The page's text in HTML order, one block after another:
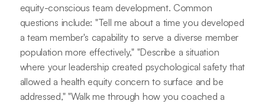
equity-conscious team development. Common
questions include: "Tell me about a time you developed
a team member's capability to serve a diverse member
population more effectively," "Describe a situation
where your leadership created psychological safety that
allowed a health equity concern to surface and be
addressed," "Walk me through how you coached a